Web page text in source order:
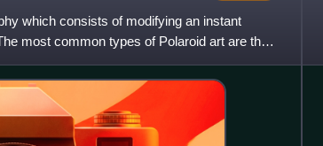
which consists of modifying an instant
most common types of Polaroid art are the